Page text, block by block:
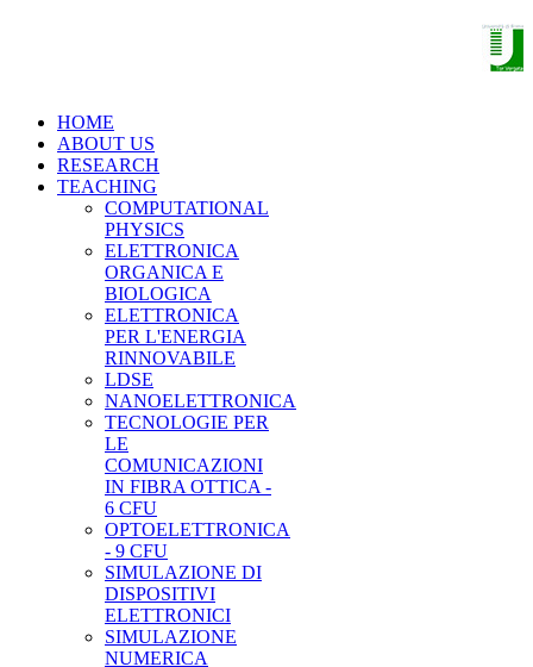
HOME
ABOUT US
RESEARCH
TEACHING
COMPUTATIONAL
PHYSICS
ELETTRONICA
ORGANICA E
BIOLOGICA
ELETTRONICA
PER L'ENERGIA
RINNOVABILE
LDSE
NANOELETTRONICA
TECNOLOGIE PER
LE
COMUNICAZIONI
IN FIBRA OTTICA -
6 CFU
OPTOELETTRONICA
- 9 CFU
SIMULAZIONE DI
DISPOSITIVI
ELETTRONICI
SIMULAZIONE
NUMERICA